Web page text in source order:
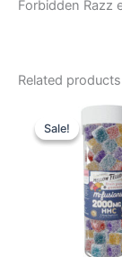
Forbidden Razz
Related products
Sale!
Sale!
Original
price
was:
$29.95.
is: